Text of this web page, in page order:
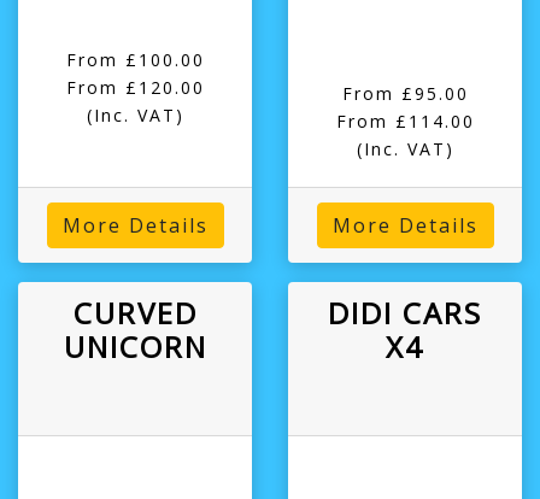
From £100.00
From £120.00
(Inc. VAT)
More Details
From £95.00
From £114.00
(Inc. VAT)
More Details
CURVED
UNICORN
DIDI CARS
X4